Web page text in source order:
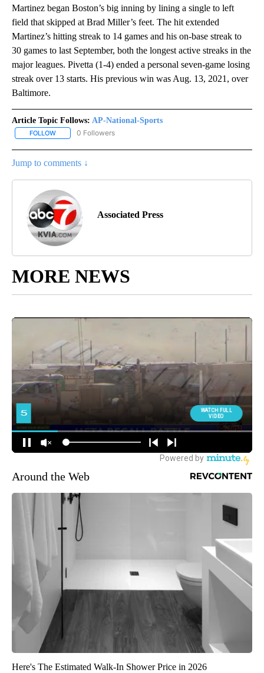
Martinez began Boston’s big inning by lining a single to left
field that skipped at Brad Miller’s feet. The hit extended
Martinez’s hitting streak to 14 games and his on-base streak to
30 games to last September, both the longest active streaks in the
major leagues. Pivetta (1-4) ended a personal seven-game losing
streak over 13 starts. His previous win was Aug. 13, 2021, over
Baltimore.
Article Topic Follows: AP-National-Sports
FOLLOW FOLLOW "AP-NATIONAL-SPORTS" TO RECEIVE NOTIFICATIONS
0 Followers
Jump to comments ↓
Associated Press
MORE NEWS
Around the Web
Here's The Estimated Walk-In Shower Price in 2026